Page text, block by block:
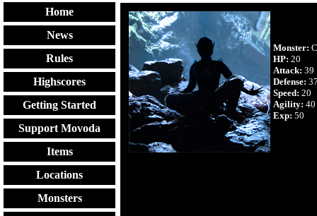
Home
News
Rules
Highscores
Getting Started
Support Movoda
Items
Locations
Monsters
Monster:
HP: 20
Attack: 39
Defense:
Speed: 20
Agility: 40
Exp: 50